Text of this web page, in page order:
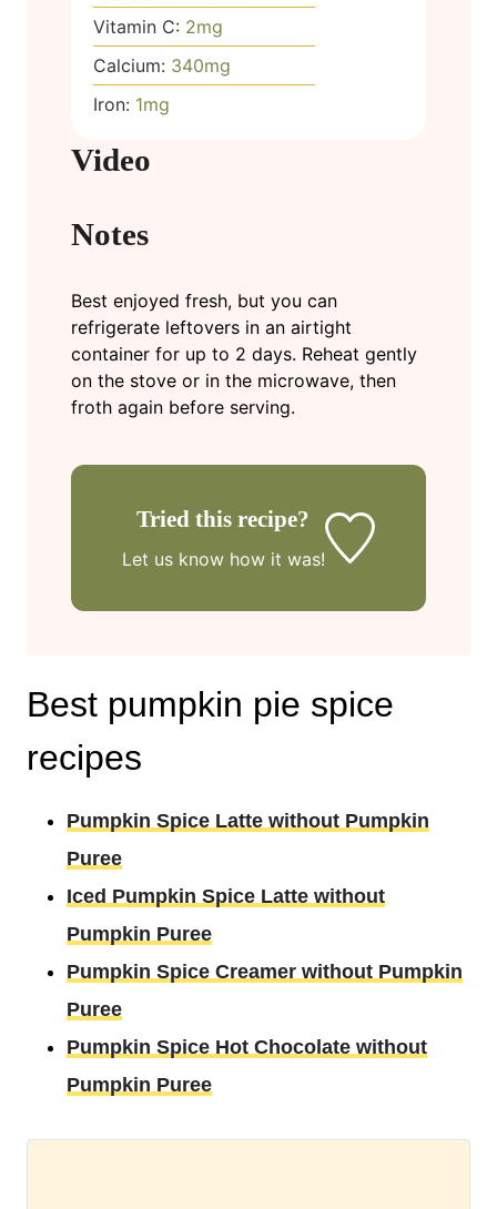
Vitamin C: 2mg
Calcium: 340mg
Iron: 1mg
Video
Notes
Best enjoyed fresh, but you can
refrigerate leftovers in an airtight
container for up to 2 days. Reheat gently
on the stove or in the microwave, then
froth again before serving.
Tried this recipe?
Let us knowhow it was!
Best pumpkin pie spice
recipes
Pumpkin Spice Latte without Pumpkin
Puree
Iced Pumpkin Spice Latte without
Pumpkin Puree
Pumpkin Spice Creamer without Pumpkin
Puree
Pumpkin Spice Hot Chocolate without
Pumpkin Puree